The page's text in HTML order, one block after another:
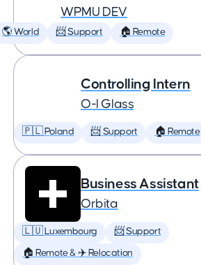
WPMU DEV
🌎 World 📨 Support 🏠 Remote
Controlling Intern
O-I Glass
🇵🇱 Poland 📨 Support 🏠 Remote
Business Assistant
Orbita
🇱🇺 Luxembourg 📨 Support
🏠 Remote & ✈️ Relocation